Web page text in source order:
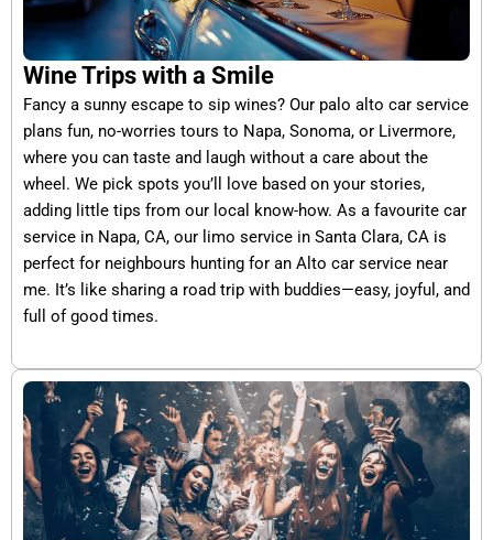
Wine Trips with a Smile
Fancy a sunny escape to sip wines? Our palo alto car service
plans fun, no-worries tours to Napa, Sonoma, or Livermore,
where you can taste and laugh without a care about the
wheel. We pick spots you’ll love based on your stories,
adding little tips from our local know-how. As a favourite car
service in Napa, CA, our limo service in Santa Clara, CA is
perfect for neighbours hunting for an Alto car service near
me. It’s like sharing a road trip with buddies—easy, joyful, and
full of good times.